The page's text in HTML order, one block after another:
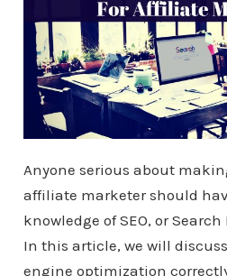
Anyone serious about
affiliate marketer should
knowledge of SEO, or
In this article, we will
engine optimization